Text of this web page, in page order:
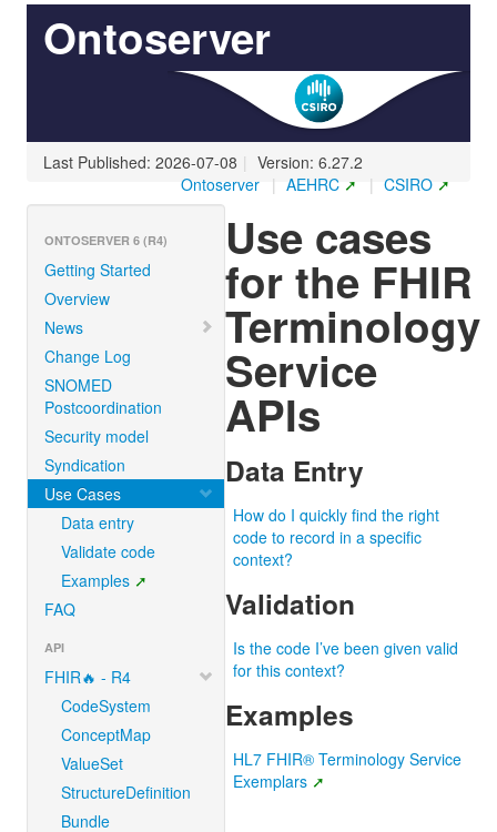
Ontoserver
Last Published: 2026-07-08 | Version: 6.27.2
| CSIRO
| AEHRC
Ontoserver
ONTOSERVER 6 (R4)
Getting Started
Overview
News
Change Log
SNOMED
Postcoordination
Security model
Syndication
Use Cases
Data entry
Validate code
Examples
FAQ
API
FHIR🔥 - R4
CodeSystem
ConceptMap
ValueSet
StructureDefinition
Bundle
Use cases
for the FHIR
Terminology
Service
APIs
Data Entry
How do I quickly find the right
code to record in a specific
context?
Validation
Is the code I’ve been given valid
for this context?
Examples
HL7 FHIR® Terminology Service
Exemplars